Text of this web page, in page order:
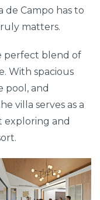
de Campo has to
matters.
perfect blend of
With spacious
pool, and
villa serves as a
exploring and